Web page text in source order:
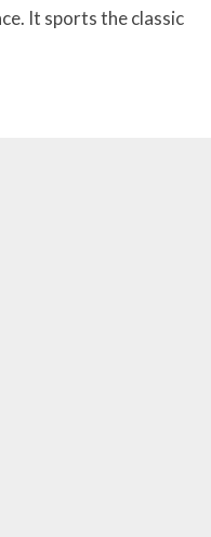
It sports the classic